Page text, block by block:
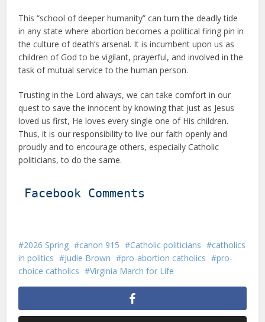
This “school of deeper humanity” can turn the deadly tide
in any state where abortion becomes a political firing pin in
the culture of death’s arsenal. It is incumbent upon us as
children of God to be vigilant, prayerful, and involved in the
task of mutual service to the human person.
Trusting in the Lord always, we can take comfort in our
quest to save the innocent by knowing that just as Jesus
loved us first, He loves every single one of His children.
Thus, it is our responsibility to live our faith openly and
proudly and to encourage others, especially Catholic
politicians, to do the same.
Facebook Comments
2026 Spring canon 915 Catholic politicians
catholics
in politics
Judie Brown pro-abortion catholics
pro-
choice catholics
Virginia March for Life